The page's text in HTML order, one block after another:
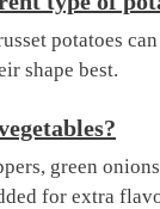
potatoes
shape best.
green
for extra